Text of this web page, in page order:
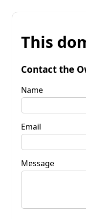
This
Contact the
Name
Email
Message